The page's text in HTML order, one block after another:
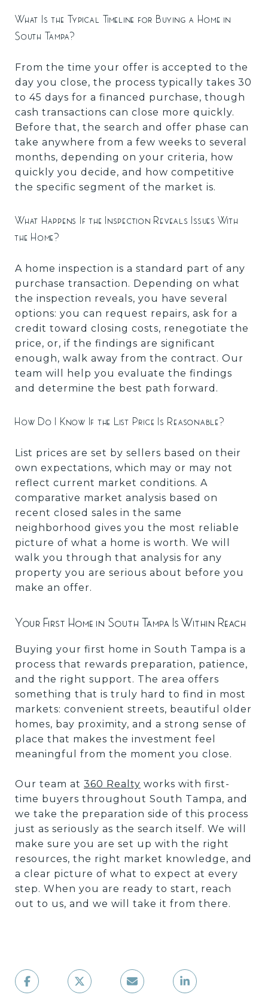
What Is the Typical Timeline for Buying a Home in
South Tampa?
From the time your offer is accepted to the
day you close, the process typically takes 30
to 45 days for a financed purchase, though
cash transactions can close more quickly.
Before that, the search and offer phase can
take anywhere from a few weeks to several
months, depending on your criteria, how
quickly you decide, and how competitive
the specific segment of the market is.
What Happens If the Inspection Reveals Issues With
the Home?
A home inspection is a standard part of any
purchase transaction. Depending on what
the inspection reveals, you have several
options: you can request repairs, ask for a
credit toward closing costs, renegotiate the
price, or, if the findings are significant
enough, walk away from the contract. Our
team will help you evaluate the findings
and determine the best path forward.
How Do I Know If the List Price Is Reasonable?
List prices are set by sellers based on their
own expectations, which may or may not
reflect current market conditions. A
comparative market analysis based on
recent closed sales in the same
neighborhood gives you the most reliable
picture of what a home is worth. We will
walk you through that analysis for any
property you are serious about before you
make an offer.
Your First Home in South Tampa Is Within Reach
Buying your first home in South Tampa is a
process that rewards preparation, patience,
and the right support. The area offers
something that is truly hard to find in most
markets: convenient streets, beautiful older
homes, bay proximity, and a strong sense of
place that makes the investment feel
meaningful from the moment you close.
Our team at 360 Realty works with first-
time buyers throughout South Tampa, and
we take the preparation side of this process
just as seriously as the search itself. We will
make sure you are set up with the right
resources, the right market knowledge, and
a clear picture of what to expect at every
step. When you are ready to start, reach
out to us, and we will take it from there.